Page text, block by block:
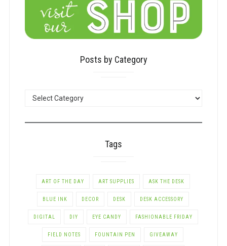
Posts by Category
POSTS
Tags
ART OF THE DAY ART SUPPLIES ASK THE DESK
BLUE INK DECOR DESK DESK ACCESSORY
DIGITAL DIY EYE CANDY FASHIONABLE FRIDAY
FIELD NOTES FOUNTAIN PEN GIVEAWAY